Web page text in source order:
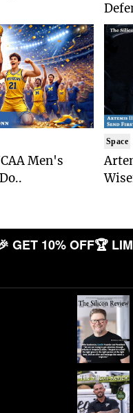
Men's
Space
GET 10% OFF🏆